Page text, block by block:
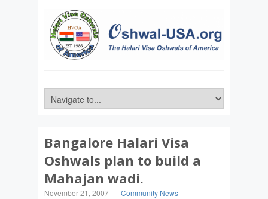
Bangalore Halari Visa
Oshwals plan to build a
Mahajan wadi.
November 21, 2007 - Community News